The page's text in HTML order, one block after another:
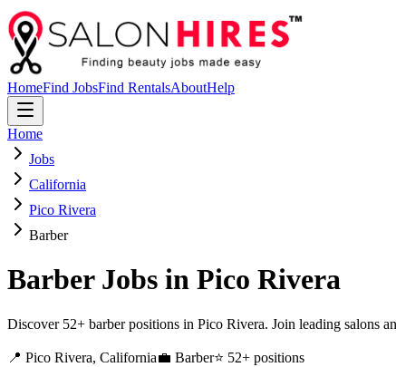
HomeFind JobsFind RentalsAboutHelp
Home
Jobs
California
Pico Rivera
Barber
BarberJobs in Pico Rivera
Discover 52+ barber positions in Pico Rivera. Join leading salons
📍 Pico Rivera, California💼 Barber⭐ 52+ positions